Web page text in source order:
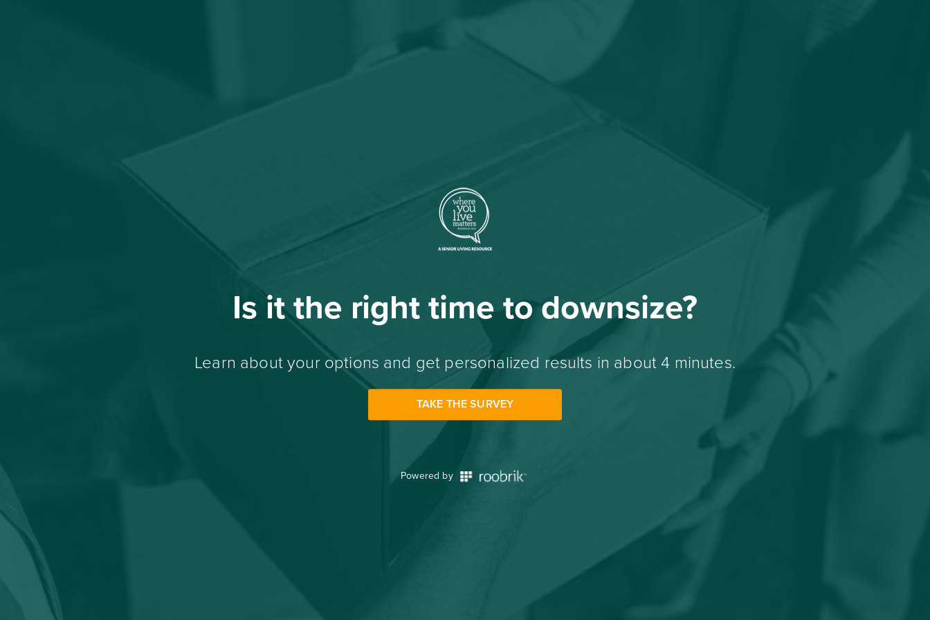
Is it the right time to downsize?
Learn about your options and get personalized results in about 4 minutes.
TAKE THE SURVEY
Powered by